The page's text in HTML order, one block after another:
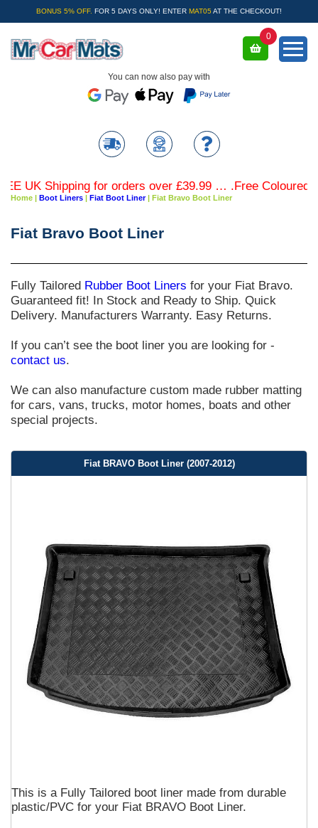
BONUS 5% OFF. FOR 5 DAYS ONLY! ENTER MAT05 AT THE CHECKOUT!
You can now also pay with
0
UK Shipping for orders over £39.99 … .Free Coloured
Home | Boot Liners | Fiat Boot Liner| Fiat Bravo Boot Liner
Fiat Bravo Boot Liner
Fully Tailored Rubber Boot Liners for your Fiat Bravo.
Guaranteed fit! In Stock and Ready to Ship. Quick
Delivery. Manufacturers Warranty. Easy Returns.
If you can’t see the boot liner you are looking for -
contact us.
We can also manufacture custom made rubber matting
for cars, vans, trucks, motor homes, boats and other
special projects.
Fiat BRAVO Boot Liner (2007-2012)
This is a Fully Tailored boot liner made from durable
plastic/PVC for your Fiat BRAVO Boot Liner.